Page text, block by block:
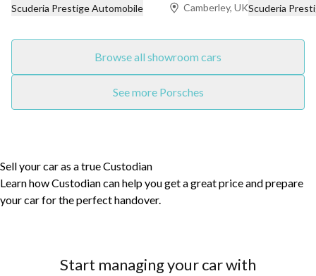
Scuderia Prestige Automobile Camberley, UKScuderia
Browse all showroom cars
See more Porsches
Sell your car as a true Custodian
Learn how Custodian can help you get a great price and prepare
your car for the perfect handover.
Start managing your car with